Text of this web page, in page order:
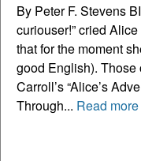
By Peter F. Stevens
curiouser!” cried
that for the moment
good English). Those
Carroll’s “Alice’s
Through... Read more